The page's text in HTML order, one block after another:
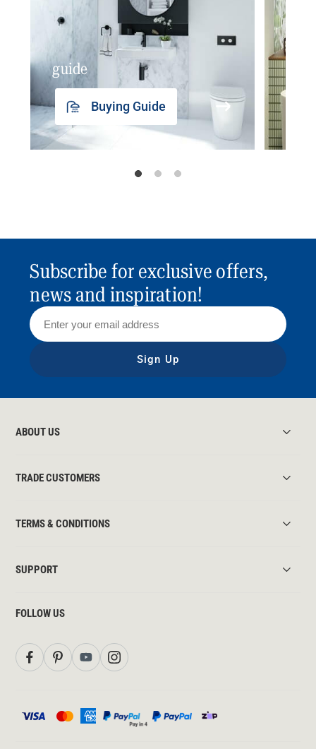
guide
Buying Guide
Subscribe for exclusive offers,
news and inspiration!
Sign Up
ABOUT US
TRADE CUSTOMERS
TERMS & CONDITIONS
SUPPORT
FOLLOW US